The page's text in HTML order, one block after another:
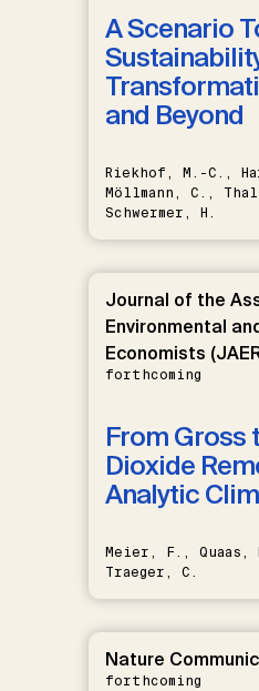
A Scenario
and Beyond
Riekhof, M.-C.,
Möllmann, C.,
Schwermer, H.
Journal of the
Environmental
Economists
forthcoming
From Gross
Dioxide
Analytic
Meier, F., Quaas,
Traeger, C.
Nature
forthcoming